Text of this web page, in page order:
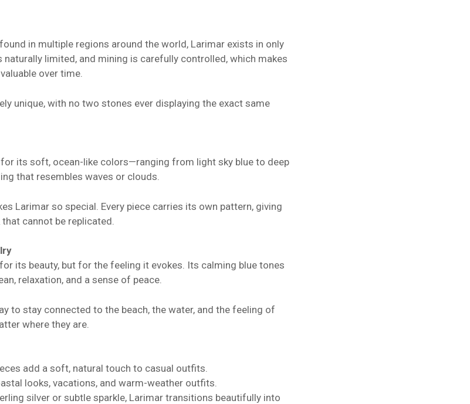
in multiple regions around the world, Larimar exists in only
naturally limited, and mining is carefully controlled, which makes
over time.
unique, with no two stones ever displaying the exact same
its soft, ocean-like colors—ranging from light sky blue to deep
that resembles waves or clouds.
Larimar so special. Every piece carries its own pattern, giving
cannot be replicated.
its beauty, but for the feeling it evokes. Its calming blue tones
relaxation, and a sense of peace.
to stay connected to the beach, the water, and the feeling of
where they are.
add a soft, natural touch to casual outfits.
looks, vacations, and warm-weather outfits.
silver or subtle sparkle, Larimar transitions beautifully into